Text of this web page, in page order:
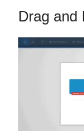
Drag and